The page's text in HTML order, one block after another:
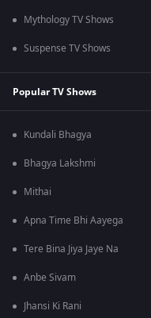
Mythology TV Shows
Suspense TV Shows
Popular TV Shows
Kundali Bhagya
Bhagya Lakshmi
Mithai
Apna Time Bhi Aayega
Tere Bina Jiya Jaye Na
Anbe Sivam
Jhansi Ki Rani